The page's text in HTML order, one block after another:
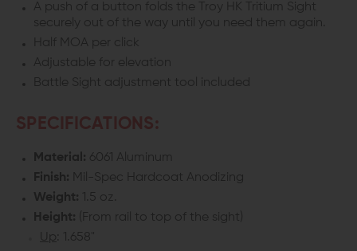
A push of a button folds the Troy HK Tritium Sight
securely out of the way until you need them again.
Half MOA per click
Adjustable for elevation
Battle Sight adjustment tool included
SPECIFICATIONS:
Material: 6061 Aluminum
Finish: Mil-Spec Hardcoat Anodizing
Weight: 1.5 oz.
Height: (From rail to top of the sight)
Up
: 1.658"